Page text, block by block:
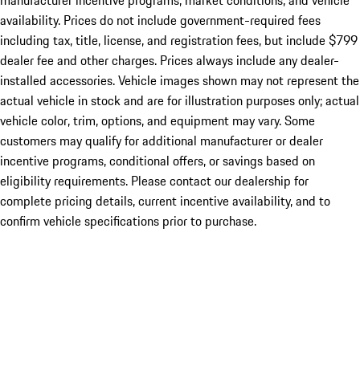
availability. Prices do not include government-required fees
including tax, title, license, and registration fees, but include $799
dealer fee and other charges. Prices always include any dealer-
installed accessories. Vehicle images shown may not represent the
actual vehicle in stock and are for illustration purposes only; actual
vehicle color, trim, options, and equipment may vary. Some
customers may qualify for additional manufacturer or dealer
incentive programs, conditional offers, or savings based on
eligibility requirements. Please contact our dealership for
complete pricing details, current incentive availability, and to
confirm vehicle specifications prior to purchase.